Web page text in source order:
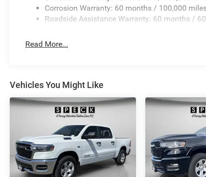
Extension; 17" X 6.0" Polished Aluminum Wheels;
Camera Wiring with No Camera. Center Stop Lamp
listed is based on original vehicle build and subject
equipment by calling the dealer prior to purchase.**
Corrosion Warranty: 60 months / 100,000
Roadside Assistance Warranty: 60 months /
Read More...
Vehicles You Might Like